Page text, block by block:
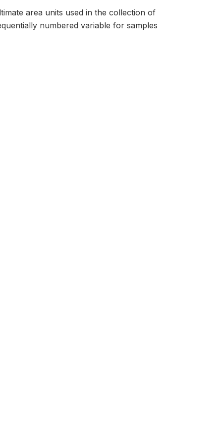
area units used in the collection of
numbered variable for samples